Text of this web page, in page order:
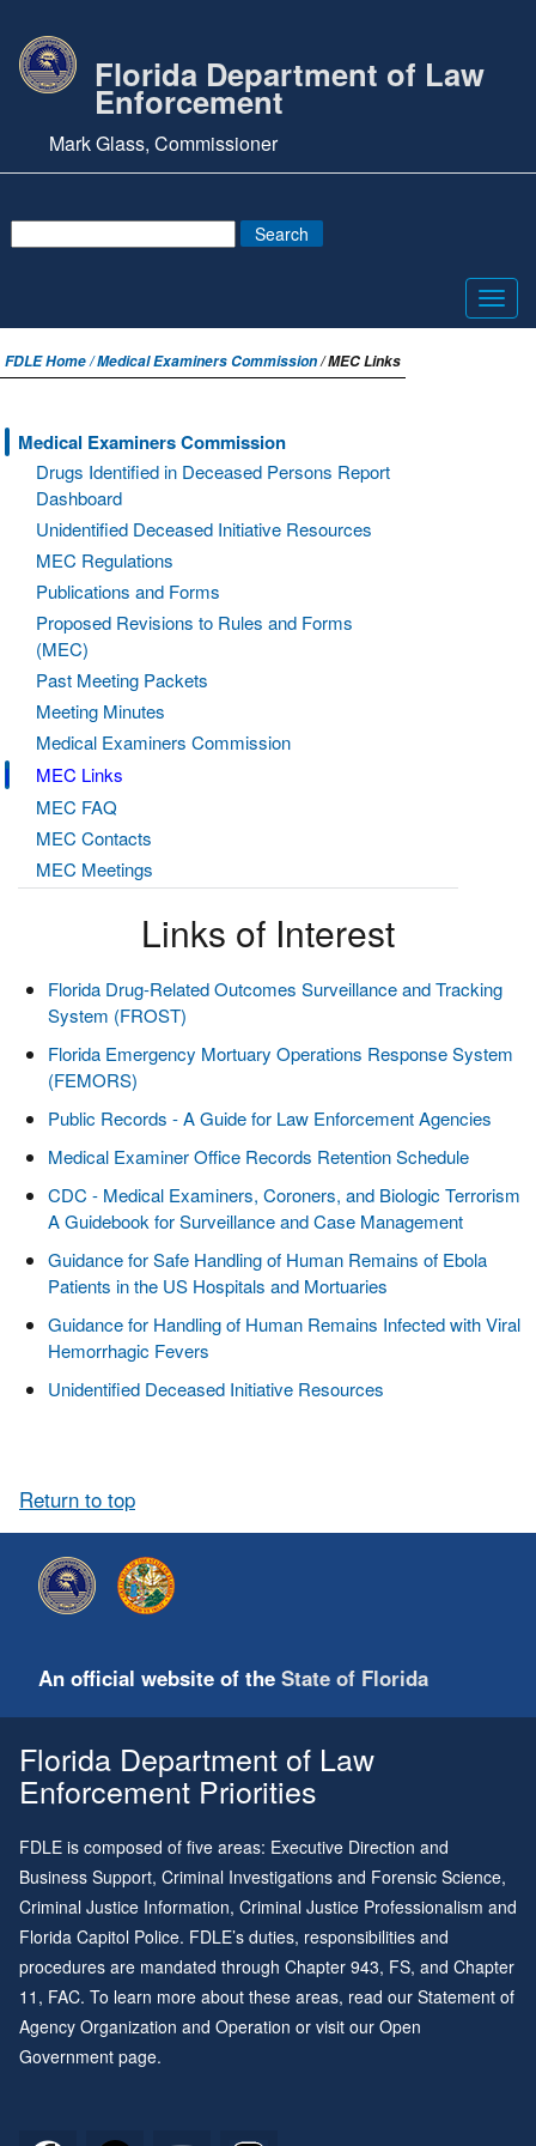
Florida Department of Law
Enforcement
Mark Glass, Commissioner
FDLE Home /Medical Examiners Commission/ MEC Links
Medical Examiners Commission
Drugs Identified in Deceased Persons Report
Dashboard
Unidentified Deceased Initiative Resources
MEC Regulations
Publications and Forms
Proposed Revisions to Rules and Forms
(MEC)
Past Meeting Packets
Meeting Minutes
Medical Examiners Commission
MEC Links
MEC FAQ
MEC Contacts
MEC Meetings
Links of Interest
Florida Drug-Related Outcomes Surveillance and Tracking
System (FROST)
Florida Emergency Mortuary Operations Response System
(FEMORS)
Public Records - A Guide for Law Enforcement Agencies
Medical Examiner Office Records Retention Schedule
CDC - Medical Examiners, Coroners, and Biologic Terrorism
A Guidebook for Surveillance and Case Management
Guidance for Safe Handling of Human Remains of Ebola
Patients in the US Hospitals and Mortuaries
Guidance for Handling of Human Remains Infected with Viral
Hemorrhagic Fevers
Unidentified Deceased Initiative Resources
Return to top
An official website of the State of Florida
Florida Department of Law
Enforcement Priorities
FDLE is composed of five areas: Executive Direction and
Business Support, Criminal Investigations and Forensic Science,
Criminal Justice Information, Criminal Justice Professionalism and
Florida Capitol Police. FDLE’s duties, responsibilities and
procedures are mandated through Chapter 943, FS, and Chapter
11 , FAC. To learn more about these areas, read our Statement of
Agency Organization and Operation or visit our Open
Government page.